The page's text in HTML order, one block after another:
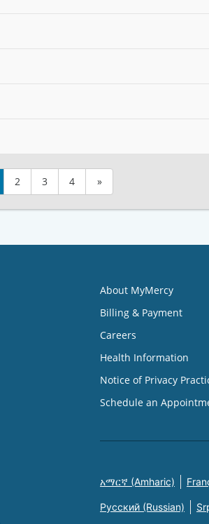
2 3 4 »
About MyMercy
Billing & Payment
Careers
Health Information
Notice of Privacy
Schedule an
አማርኛ (Amharic)
Русский (Russian)